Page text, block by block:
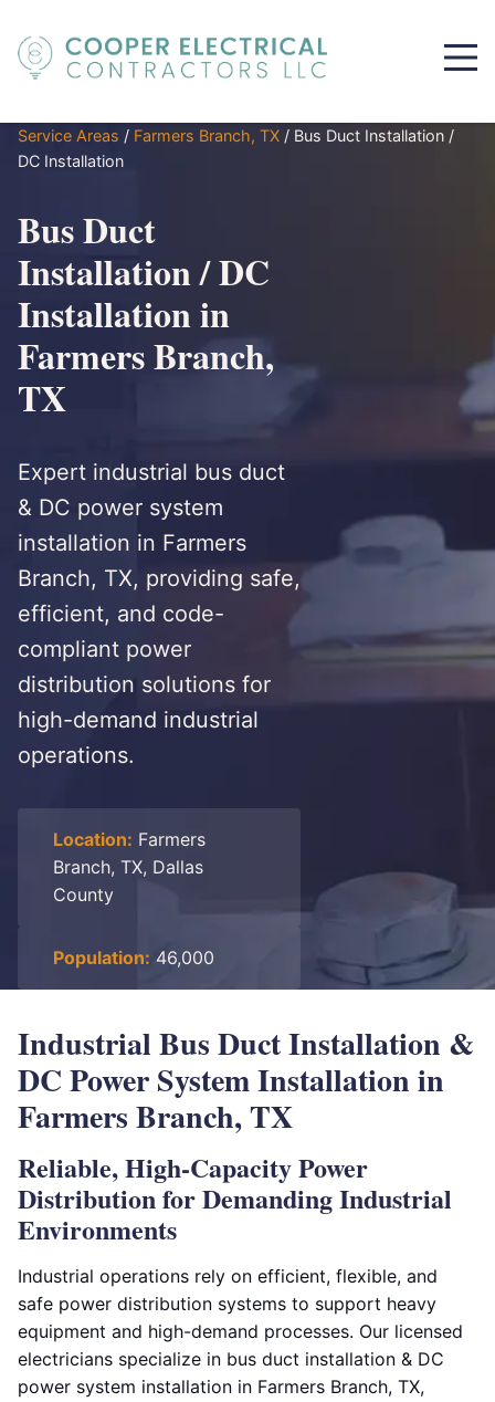
Service Areas / Farmers Branch, TX / Bus Duct Installation /
DC Installation
Bus Duct
Installation / DC
Installation in
Farmers Branch,
TX
Expert industrial bus duct
& DC power system
installation in Farmers
Branch, TX, providing safe,
efficient, and code-
compliant power
distribution solutions for
high-demand industrial
operations.
Location: Farmers
Branch, TX, Dallas
County
Population: 46,000
Industrial Bus Duct Installation &
DC Power System Installation in
Farmers Branch, TX
Reliable, High-Capacity Power
Distribution for Demanding Industrial
Environments
Industrial operations rely on efficient, flexible, and
safe power distribution systems to support heavy
equipment and high-demand processes. Our licensed
electricians specialize in bus duct installation & DC
power system installation in Farmers Branch, TX,